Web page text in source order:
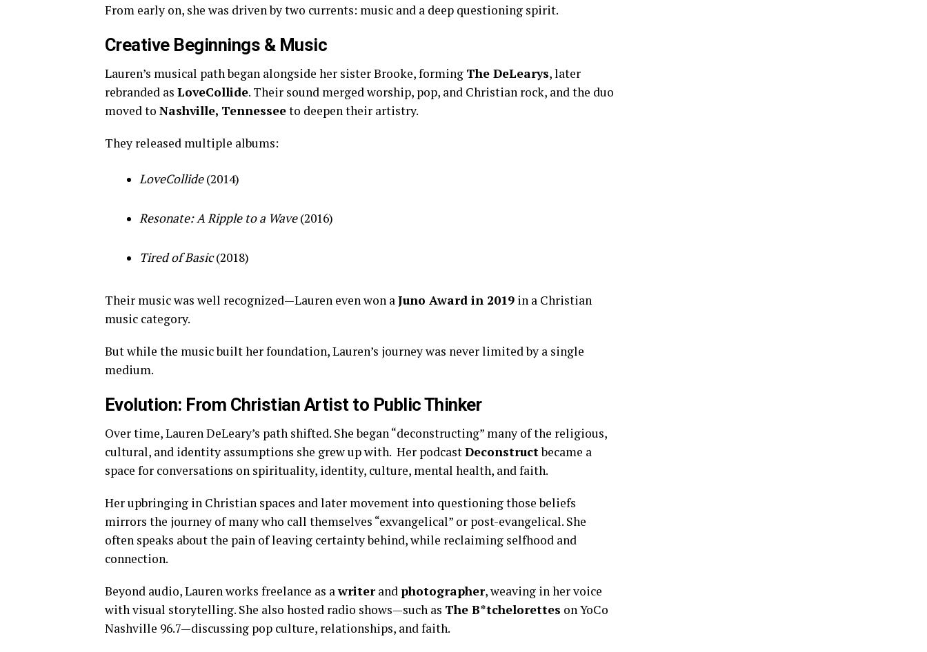
From early on, she was driven by two currents: music and a deep questioning spirit.
Creative Beginnings & Music
Lauren’s musical path began alongside her sister Brooke, forming The DeLearys, later
rebranded as LoveCollide. Their sound merged worship, pop, and Christian rock, and the duo
moved to Nashville, Tennesseeto deepen their artistry.
They released multiple albums:
LoveCollide(2014)
Resonate: A Ripple to a Wave(2016)
Tired of Basic(2018)
Their music was well recognized—Lauren even won aJuno Award in 2019 in a Christian
music category.
But while the music built her foundation, Lauren’s journey was never limited by a single
medium.
Evolution: From Christian Artist to Public Thinker
Over time, Lauren DeLeary’s path shifted. She began “deconstructing” many of the religious,
cultural, and identity assumptions she grew up with. Her podcastDeconstructbecame a
space for conversations on spirituality, identity, culture, mental health, and faith.
Her upbringing in Christian spaces and later movement into questioning those beliefs
mirrors the journey of many who call themselves “exvangelical” or post-evangelical. She
often speaks about the pain of leaving certainty behind, while reclaiming selfhood and
connection.
Beyond audio, Lauren works freelance as awriterand photographer, weaving in her voice
with visual storytelling. She also hosted radio shows—such as The B*tchelorettes on YoCo
Nashville 96.7—discussing pop culture, relationships, and faith.